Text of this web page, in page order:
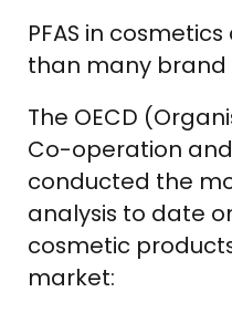
PFAS in
than many brand
The OECD
Co-operation
conducted the
analysis to date
cosmetic
market: